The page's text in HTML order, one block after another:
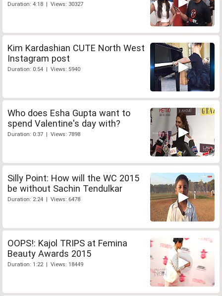
Duration: 4:18 | Views: 30327
Kim Kardashian CUTE North West
Instagram post
Duration: 0:54 | Views: 5940
Who does Esha Gupta want to
spend Valentine's day with?
Duration: 0:37 | Views: 7898
Silly Point: How will the WC 2015
be without Sachin Tendulkar
Duration: 2:24 | Views: 6478
OOPS!: Kajol TRIPS at Femina
Beauty Awards 2015
Duration: 1:22 | Views: 18449